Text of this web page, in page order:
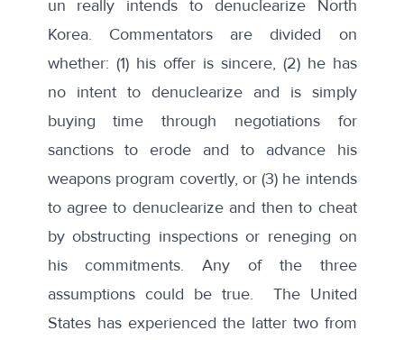
un really intends to denuclearize North
Korea. Commentators are divided on
whether: (1) his offer is sincere, (2) he has
no intent to denuclearize and is simply
buying time through negotiations for
sanctions to erode and to advance his
weapons program covertly, or (3) he intends
to agree to denuclearize and then to cheat
by obstructing inspections or reneging on
his commitments. Any of the three
assumptions could be true. The United
States has experienced the latter two from